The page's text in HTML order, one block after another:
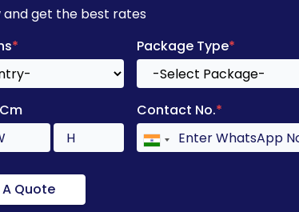
and get the best rates
* Package Type*
Contact No.*
Quote